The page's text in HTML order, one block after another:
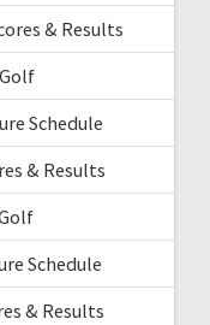
& Results
Schedule
& Results
Schedule
& Results